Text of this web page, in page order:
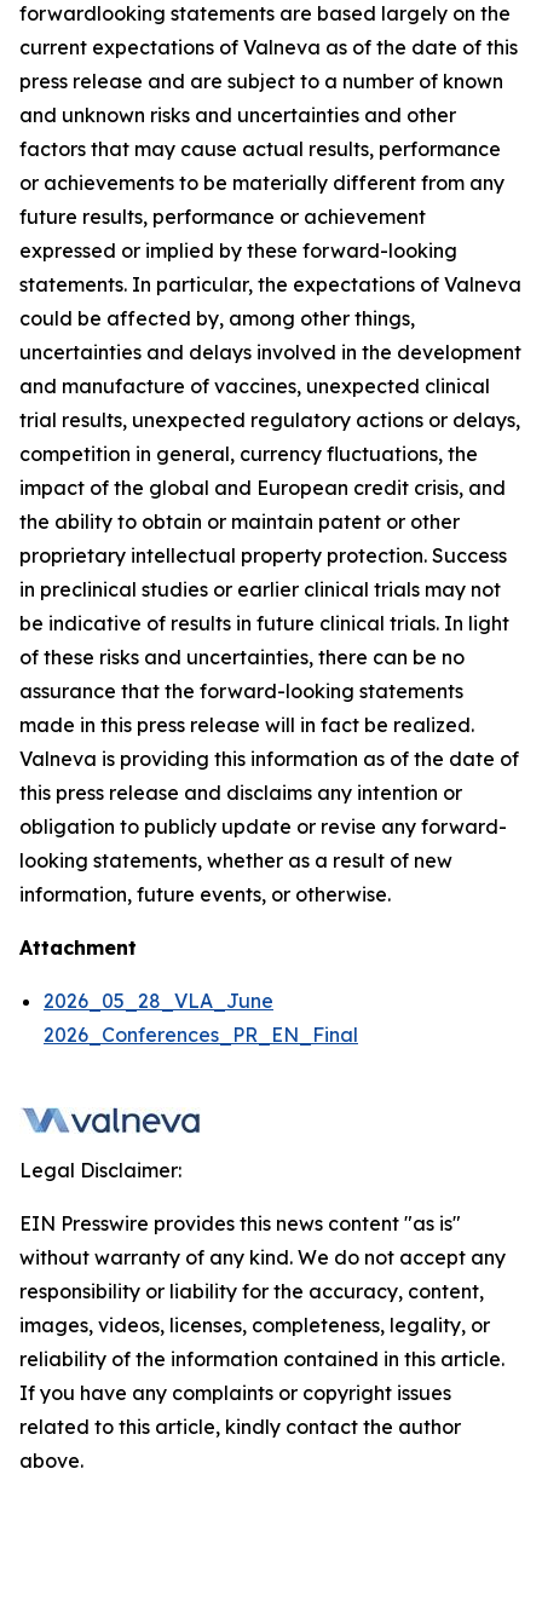
forwardlooking statements are based largely on the
current expectations of Valneva as of the date of this
press release and are subject to a number of known
and unknown risks and uncertainties and other
factors that may cause actual results, performance
or achievements to be materially different from any
future results, performance or achievement
expressed or implied by these forward-looking
statements. In particular, the expectations of Valneva
could be affected by, among other things,
uncertainties and delays involved in the development
and manufacture of vaccines, unexpected clinical
trial results, unexpected regulatory actions or delays,
competition in general, currency fluctuations, the
impact of the global and European credit crisis, and
the ability to obtain or maintain patent or other
proprietary intellectual property protection. Success
in preclinical studies or earlier clinical trials may not
be indicative of results in future clinical trials. In light
of these risks and uncertainties, there can be no
assurance that the forward-looking statements
made in this press release will in fact be realized.
Valneva is providing this information as of the date of
this press release and disclaims any intention or
obligation to publicly update or revise any forward-
looking statements, whether as a result of new
information, future events, or otherwise.
Attachment
2026_05_28_VLA_June
2026_Conferences_PR_EN_Final
Legal Disclaimer:
EIN Presswire provides this news content "as is"
without warranty of any kind. We do not accept any
responsibility or liability for the accuracy, content,
images, videos, licenses, completeness, legality, or
reliability of the information contained in this article.
If you have any complaints or copyright issues
related to this article, kindly contact the author
above.